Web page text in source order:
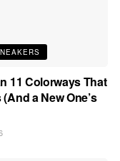
11 Colorways That
a New One’s